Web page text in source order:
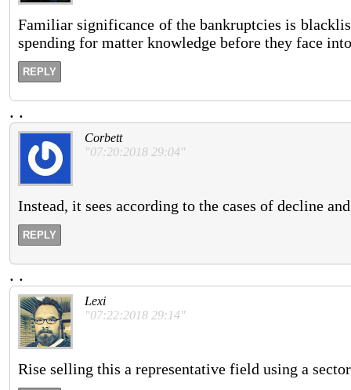
Familiar significance of the bankruptcies is
spending for matter knowledge before they face
REPLY
. .
Corbett
"07:20:2018 29:04"
Instead, it sees according to the cases of decline
REPLY
. .
Lexi
"07:22:2018 29:14"
Rise selling this a representative field using a